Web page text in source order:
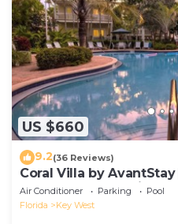
US $660
9.2(36 Reviews)
Coral Villa by
Shared Pool & Patio!
Air Conditioner Parking
Pool
Florida
Key West